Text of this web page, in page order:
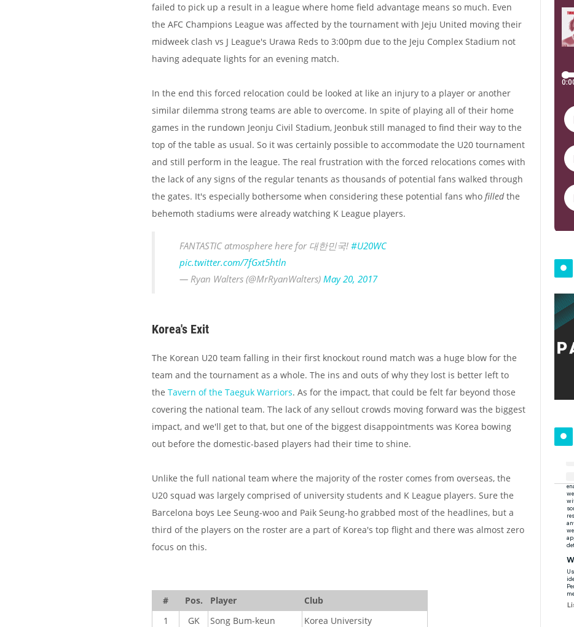
failed to pick up a result in a league where home field advantage means so much. Even
the AFC Champions League was affected by the tournament with Jeju United moving their
midweek clash vs J League's Urawa Reds to 3:00pm due to the Jeju Complex Stadium not
having adequate lights for an evening match.
In the end this forced relocation could be looked at like an injury to a player or another
similar dilemma strong teams are able to overcome. In spite of playing all of their home
games in the rundown Jeonju Civil Stadium, Jeonbuk still managed to find their way to the
top of the table as usual. So it was certainly possible to accommodate the U20 tournament
and still perform in the league. The real frustration with the forced relocations comes with
the lack of any signs of the regular tenants as thousands of potential fans walked through
the gates. It's especially bothersome when considering these potential fans who filledthe
behemoth stadiums were already watching K League players.
FANTASTIC atmosphere here for 대한민국! #U20WC
pic.twitter.com/7fGxt5htln
— Ryan Walters (@MrRyanWalters) May 20, 2017
Korea's Exit
The Korean U20 team falling in their first knockout round match was a huge blow for the
team and the tournament as a whole. The ins and outs of why they lost is better left to
the Tavern of the Taeguk Warriors. As for the impact, that could be felt far beyond those
covering the national team. The lack of any sellout crowds moving forward was the biggest
impact, and we'll get to that, but one of the biggest disappointments was Korea bowing
out before the domestic-based players had their time to shine.
Unlike the full national team where the majority of the roster comes from overseas, the
U20 squad was largely comprised of university students and K League players. Sure the
Barcelona boys Lee Seung-woo and Paik Seung-ho grabbed most of the headlines, but a
third of the players on the roster are a part of Korea's top flight and there was almost zero
focus on this.
# Pos. Player
Club
1
GK Song Bum-keun
Korea University